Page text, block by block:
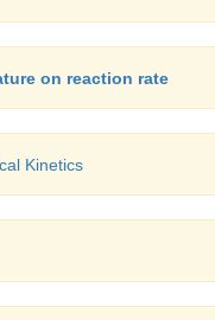
on reaction rate
Kinetics